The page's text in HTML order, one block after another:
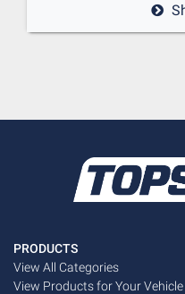
PRODUCTS
View All Categories
View Products for Your Vehicle